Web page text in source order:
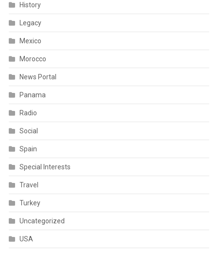
History
Legacy
Mexico
Morocco
News Portal
Panama
Radio
Social
Spain
Special Interests
Travel
Turkey
Uncategorized
USA